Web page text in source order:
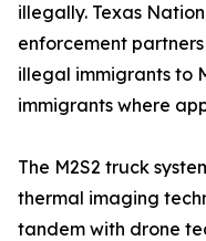
illegally. Texas
enforcement
illegal immigrants to
immigrants where
The M2S2 truck
thermal imaging
tandem with drone